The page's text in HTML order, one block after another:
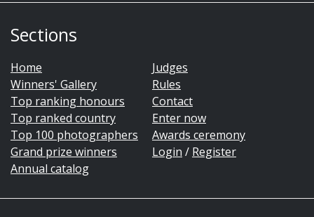
Sections
Home
Winners' Gallery
Top ranking honours
Top ranked country
Top 100 photographers
Grand prize winners
Annual catalog
Judges
Rules
Contact
Enter now
Awards ceremony
Login / Register